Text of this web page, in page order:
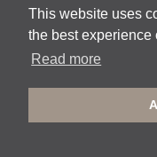
This website uses
the best experience
Read more